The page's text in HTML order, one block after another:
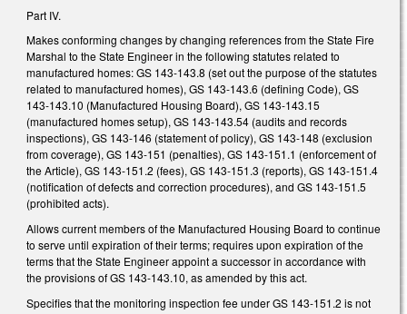
Part IV.
Makes conforming changes by changing references from the State Fire
Marshal to the State Engineer in the following statutes related to
manufactured homes: GS 143-143.8 (set out the purpose of the statutes
related to manufactured homes), GS 143-143.6 (defining Code), GS
143-143.10 (Manufactured Housing Board), GS 143-143.15
(manufactured homes setup), GS 143-143.54 (audits and records
inspections), GS 143-146 (statement of policy), GS 143-148 (exclusion
from coverage), GS 143-151 (penalties), GS 143-151.1 (enforcement of
the Article), GS 143-151.2 (fees), GS 143-151.3 (reports), GS 143-151.4
(notification of defects and correction procedures), and GS 143-151.5
(prohibited acts).
Allows current members of the Manufactured Housing Board to continue
to serve until expiration of their terms; requires upon expiration of the
terms that the State Engineer appoint a successor in accordance with
the provisions of GS 143-143.10, as amended by this act.
Specifies that the monitoring inspection fee under GS 143-151.2 is not